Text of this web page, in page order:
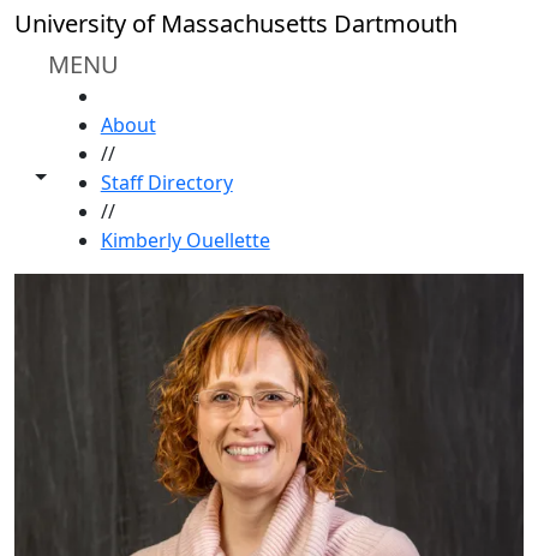
Skip to main content
University of Massachusetts Dartmouth
MENU
Toggle share controls
About
//
Staff Directory
//
Kimberly Ouellette